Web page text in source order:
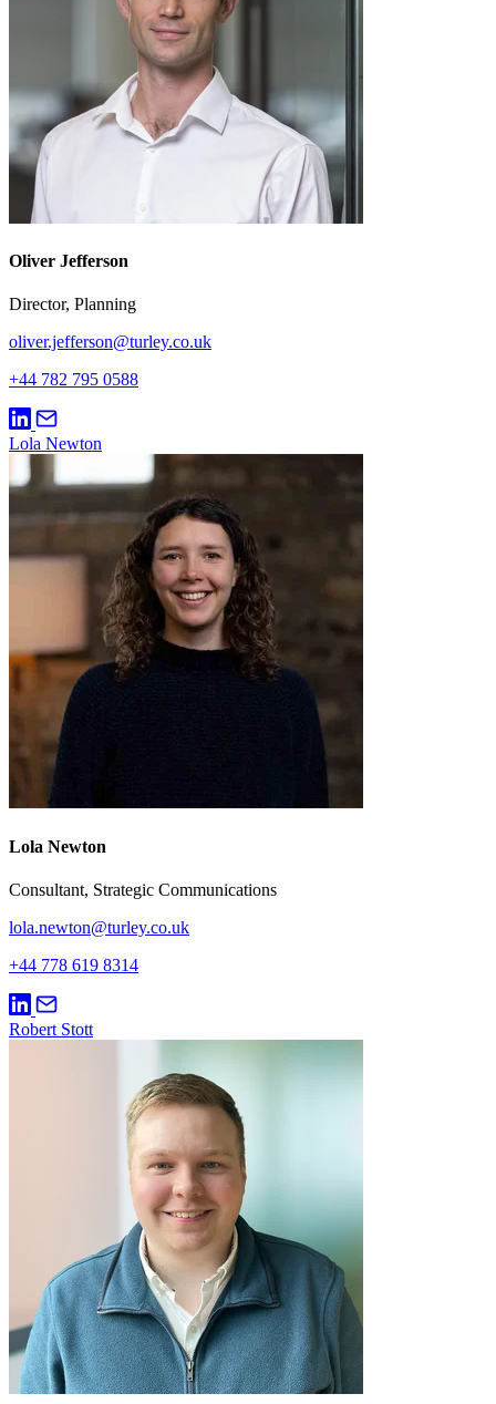
Oliver Jefferson
Director, Planning
oliver.jefferson@turley.co.uk
+44 782 795 0588
Lola Newton
Lola Newton
Consultant, Strategic Communications
lola.newton@turley.co.uk
+44 778 619 8314
Robert Stott